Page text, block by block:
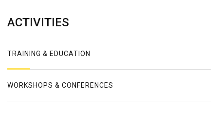
ACTIVITIES
TRAINING & EDUCATION
WORKSHOPS & CONFERENCES